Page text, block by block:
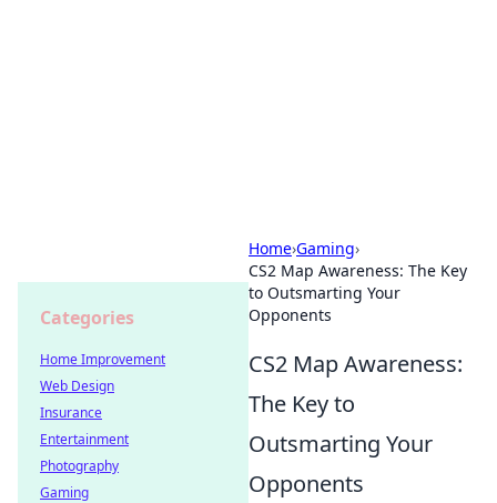
Home›Gaming›
CS2 Map Awareness: The Key
to Outsmarting Your
Opponents
CS2 Map Awareness:
The Key to
Outsmarting Your
Opponents
Categories
Home Improvement
Web Design
Insurance
Entertainment
Photography
Gaming